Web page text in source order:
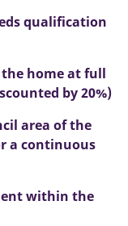
qualification
home at full
by 20%)
area of the
a continuous
within the